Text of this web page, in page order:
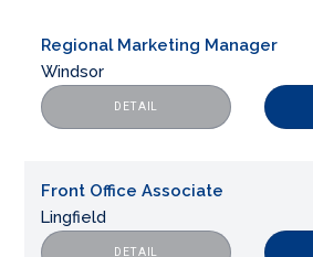
Regional Marketing Manager
Windsor
DETAIL
Front Office Associate
Lingfield
DETAIL